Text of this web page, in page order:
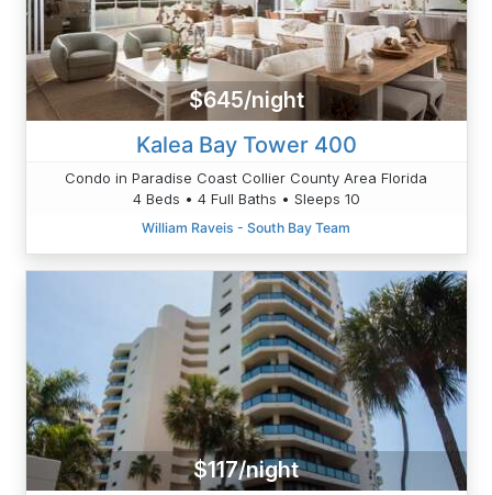
$645/night
Kalea Bay Tower 400
Condo in Paradise Coast Collier County Area Florida
4 Beds • 4 Full Baths • Sleeps 10
William Raveis - South Bay Team
$117/night